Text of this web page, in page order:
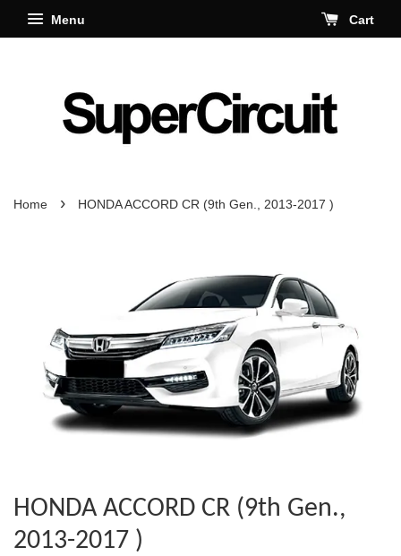
Menu Cart
Home › HONDA ACCORD CR (9th Gen., 2013-2017 )
HONDA ACCORD CR (9th Gen.,
2013-2017 )